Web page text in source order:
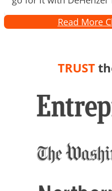
Read More
TRUST